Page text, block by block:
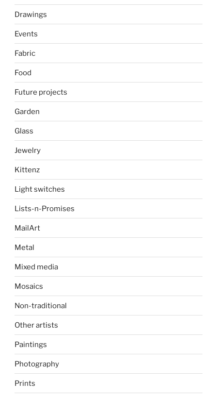
Drawings
Events
Fabric
Food
Future projects
Garden
Glass
Jewelry
Kittenz
Light switches
Lists-n-Promises
MailArt
Metal
Mixed media
Mosaics
Non-traditional
Other artists
Paintings
Photography
Prints